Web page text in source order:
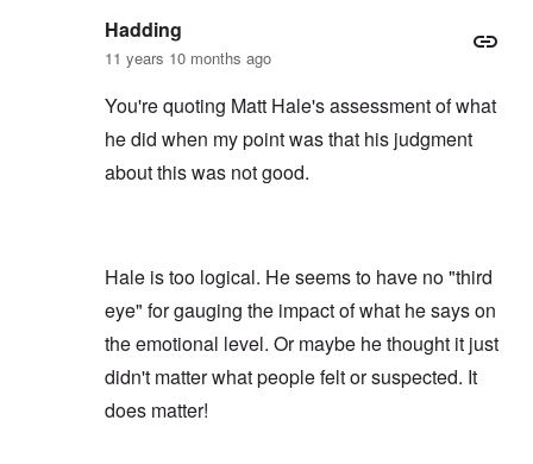
Hadding
11 years 10 months ago
You're quoting Matt Hale's assessment of what
he did when my point was that his judgment
about this was not good.
Hale is too logical. He seems to have no "third
eye" for gauging the impact of what he says on
the emotional level. Or maybe he thought it just
didn't matter what people felt or suspected. It
does matter!